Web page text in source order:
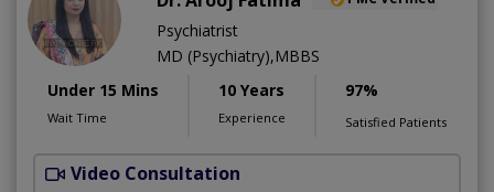
Psychiatrist
MD (Psychiatry),MBBS
Under 15 Mins
Wait Time
10 Years
Experience
97%
Satisfied Patients
Video Consultation